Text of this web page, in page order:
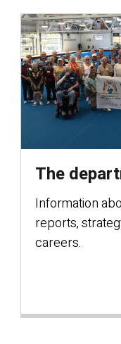
The
Information
reports,
careers.